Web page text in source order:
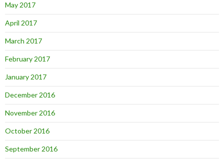
May 2017
April 2017
March 2017
February 2017
January 2017
December 2016
November 2016
October 2016
September 2016